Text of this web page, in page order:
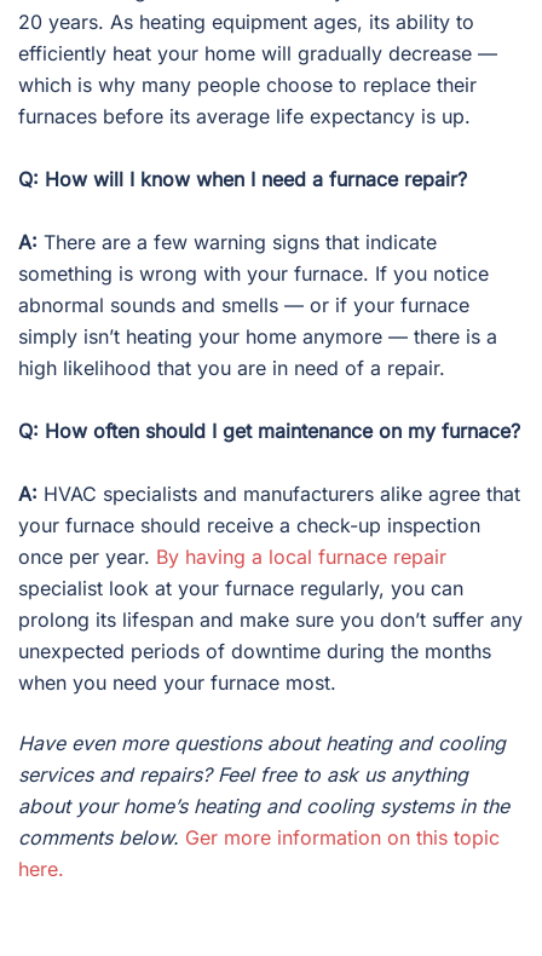
20 years. As heating equipment ages, its ability to
efficiently heat your home will gradually decrease —
which is why many people choose to replace their
furnaces before its average life expectancy is up.
Q: How will I know when I need a furnace repair?
A: There are a few warning signs that indicate
something is wrong with your furnace. If you notice
abnormal sounds and smells — or if your furnace
simply isn’t heating your home anymore — there is a
high likelihood that you are in need of a repair.
Q: How often should I get maintenance on my furnace?
A: HVAC specialists and manufacturers alike agree that
your furnace should receive a check-up inspection
once per year. By having a local furnace repair
specialist look at your furnace regularly, you can
prolong its lifespan and make sure you don’t suffer any
unexpected periods of downtime during the months
when you need your furnace most.
Have even more questions about heating and cooling
services and repairs? Feel free to ask us anything
about your home’s heating and cooling systems in the
comments below. Ger more information on this topic
here.